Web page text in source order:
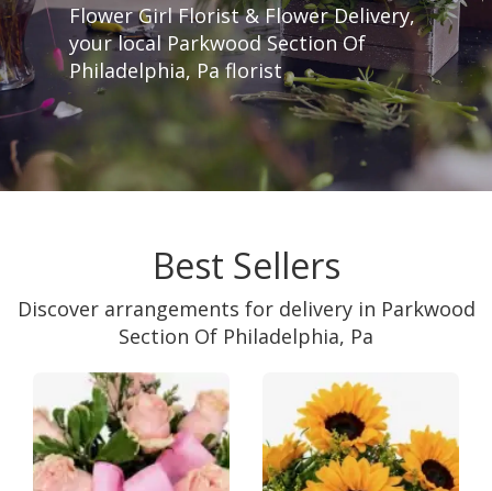
Flower Girl Florist & Flower Delivery,
your local Parkwood Section Of
Philadelphia, Pa florist
Best Sellers
Discover arrangements for delivery in Parkwood
Section Of Philadelphia, Pa